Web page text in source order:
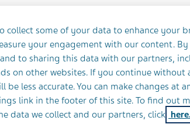
TASE: TEVA) today announced the
to evaluate deutetrabenazine
in pediatric patients with moderate to
primary endpoint of reduction in motor
of the Yale Global Tic Severity Scale
collect some of your data to enhance your
your engagement with our content.
to sharing this data with our partners,
on other websites. If you continue without
be less accurate. You can make changes at
link in the footer of this site. To find out
data we collect and our partners, click here.